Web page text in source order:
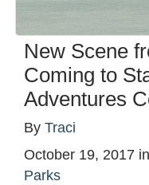
New Scene
Coming to
Adventures
By Traci
October 19, 2017 in
Parks